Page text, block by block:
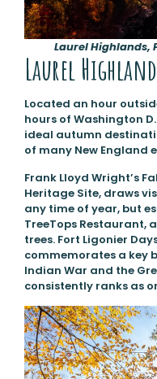
Laurel Highlands,
Laurel
Located an hour
hours of Washington
ideal autumn
of many New England
Frank Lloyd Wright’s
Heritage Site, draws
any time of year, but
TreeTops Restaurant,
trees. Fort Ligonier
commemorates a key
Indian War and the
consistently ranks as